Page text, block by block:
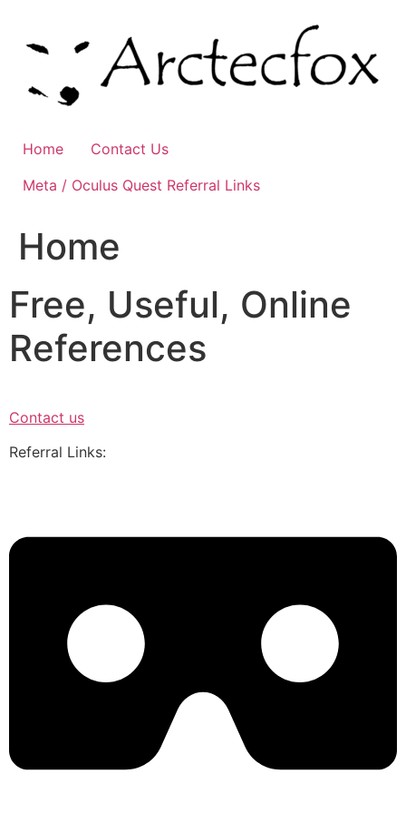
content
Home
Contact Us
Meta / Oculus Quest Referral Links
Home
Free, Useful, Online
References
Contact us
Referral Links: